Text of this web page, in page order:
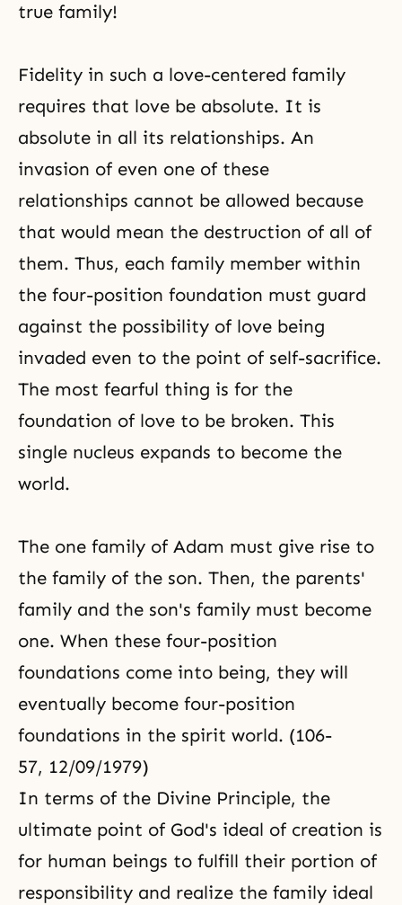
true family!
Fidelity in such a love-centered family
requires that love be absolute. It is
absolute in all its relationships. An
invasion of even one of these
relationships cannot be allowed because
that would mean the destruction of all of
them. Thus, each family member within
the four-position foundation must guard
against the possibility of love being
invaded even to the point of self-sacrifice.
The most fearful thing is for the
foundation of love to be broken. This
single nucleus expands to become the
world.
The one family of Adam must give rise to
the family of the son. Then, the parents'
family and the son's family must become
one. When these four-position
foundations come into being, they will
eventually become four-position
foundations in the spirit world. (106-
57, 12/09/1979)
In terms of the Divine Principle, the
ultimate point of God's ideal of creation is
for human beings to fulfill their portion of
responsibility and realize the family ideal